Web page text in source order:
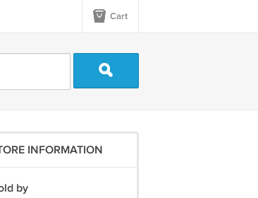
Cart
INFORMATION
by